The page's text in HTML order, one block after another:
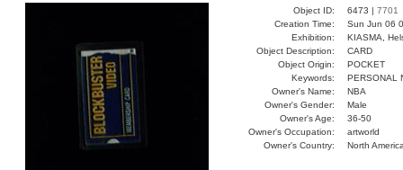
Object ID: 6473 | 7701
Creation Time:
Sun Jun 06
Exhibition:
KIASMA,
Object Description:
CARD
Object Origin:
POCKET
Keywords:
PERSONAL
Owner's Name:
NBA
Owner's Gender:
Male
Owner's Age:
36-50
Owner's Occupation:
artworld
Owner's Country:
North